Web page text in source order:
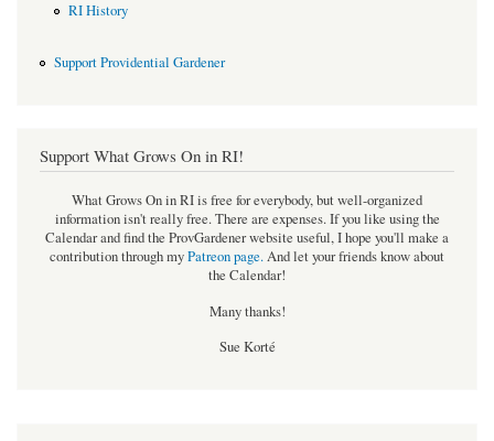
RI History
Support Providential Gardener
Support What Grows On in RI!
What Grows On in RI is free for everybody, but well-organized
information isn't really free. There are expenses. If you like using the
Calendar and find the ProvGardener website useful, I hope you'll make a
contribution through myPatreon page.And let your friends know about
the Calendar!
Many thanks!
Sue Korté